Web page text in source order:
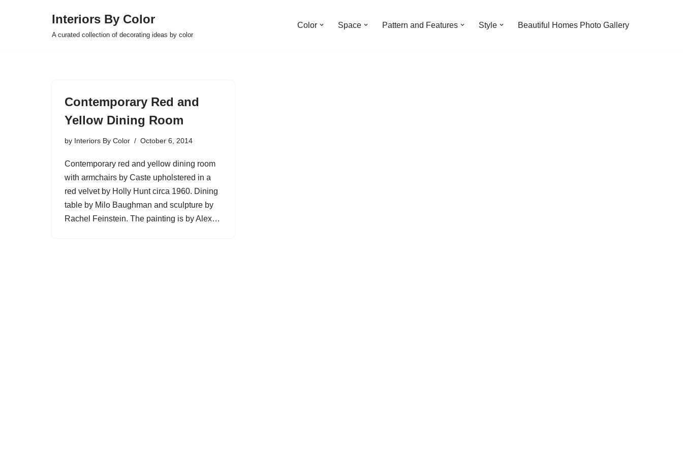
Interiors By Color
A curated collection of decorating ideas by color
Color Space Pattern and Features Style Beautiful Homes Photo Gallery
Contemporary Red and
Yellow Dining Room
by Interiors By Color October 6, 2014
Contemporary red and yellow dining room
with armchairs by Caste upholstered in a
red velvet by Holly Hunt circa 1960. Dining
table by Milo Baughman and sculpture by
Rachel Feinstein. The painting is by Alex…